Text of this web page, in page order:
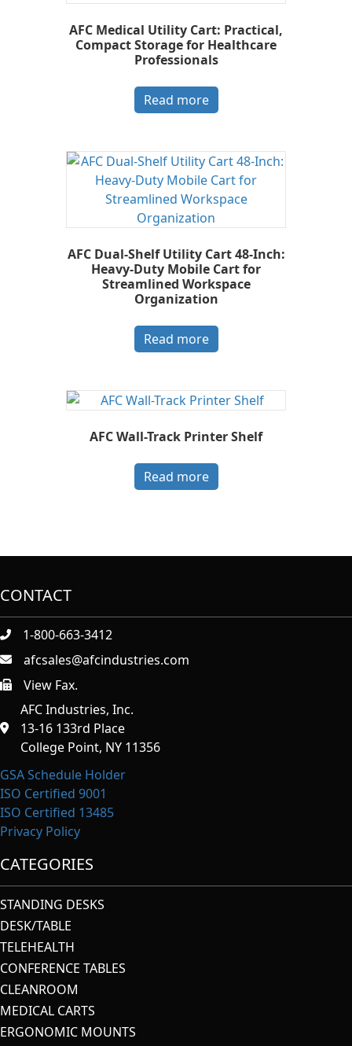
AFC Medical Utility Cart: Practical,
Compact Storage for Healthcare
Professionals
Read more
AFC Dual-Shelf Utility Cart 48-Inch:
Heavy-Duty Mobile Cart for
Streamlined Workspace
Organization
Read more
AFC Wall-Track Printer Shelf
Read more
CONTACT
1-800-663-3412
afcsales@afcindustries.com
https://afcindustries.com/contact/#:~:text=Fax
View Fax.
AFC Industries, Inc.
13-16 133rd Place
College Point, NY 11356
GSA Schedule Holder
ISO Certified 9001
ISO Certified 13485
Privacy Policy
CATEGORIES
STANDING DESKS
DESK/TABLE
TELEHEALTH
CONFERENCE TABLES
CLEANROOM
MEDICAL CARTS
ERGONOMIC MOUNTS